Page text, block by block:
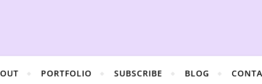
PORTFOLIO SUBSCRIBE BLOG